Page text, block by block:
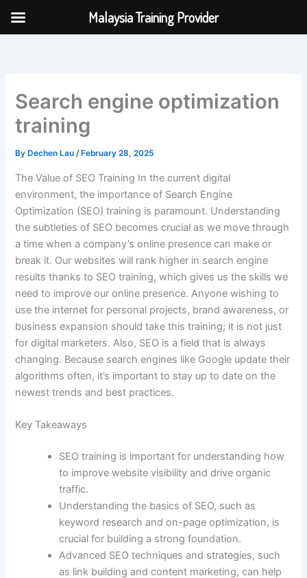
Search engine optimization
training
By Dechen Lau/ February 28, 2025
The Value of SEO Training In the current digital
environment, the importance of Search Engine
Optimization (SEO) training is paramount. Understanding
the subtleties of SEO becomes crucial as we move through
a time when a company’s online presence can make or
break it. Our websites will rank higher in search engine
results thanks to SEO training, which gives us the skills we
need to improve our online presence. Anyone wishing to
use the internet for personal projects, brand awareness, or
business expansion should take this training; it is not just
for digital marketers. Also, SEO is a field that is always
changing. Because search engines like Google update their
algorithms often, it’s important to stay up to date on the
newest trends and best practices.
Key Takeaways
SEO training is important for understanding how
to improve website visibility and drive organic
traffic.
Understanding the basics of SEO, such as
keyword research and on-page optimization, is
crucial for building a strong foundation.
Advanced SEO techniques and strategies, such
as link building and content marketing, can help
Malaysia Training Provider